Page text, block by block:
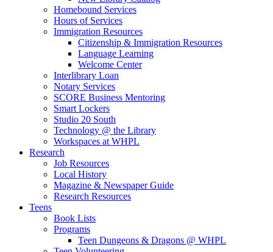
Homebound Services
Hours of Services
Immigration Resources
Citizenship & Immigration Resources
Language Learning
Welcome Center
Interlibrary Loan
Notary Services
SCORE Business Mentoring
Smart Lockers
Studio 20 South
Technology @ the Library
Workspaces at WHPL
Research
Job Resources
Local History
Magazine & Newspaper Guide
Research Resources
Teens
Book Lists
Programs
Teen Dungeons & Dragons @ WHPL